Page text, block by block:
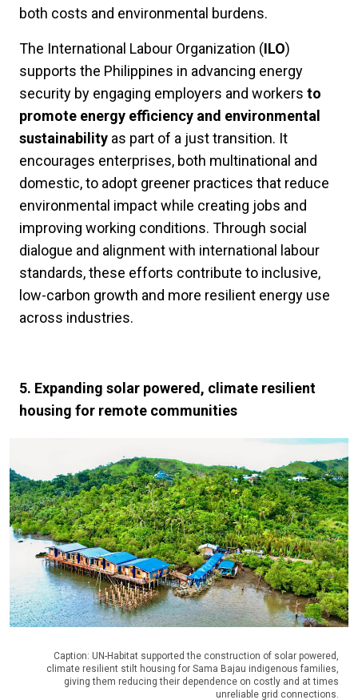
both costs and environmental burdens.
The International Labour Organization (ILO)
supports the Philippines in advancing energy
security by engaging employers and workers to
promote energy efficiency and environmental
sustainability as part of a just transition. It
encourages enterprises, both multinational and
domestic, to adopt greener practices that reduce
environmental impact while creating jobs and
improving working conditions. Through social
dialogue and alignment with international labour
standards, these efforts contribute to inclusive,
low-carbon growth and more resilient energy use
across industries.
5. Expanding solar powered, climate resilient
housing for remote communities
Caption: UN-Habitat supported the construction of solar powered,
climate resilient stilt housing for Sama Bajau indigenous families,
giving them reducing their dependence on costly and at times
unreliable grid connections.